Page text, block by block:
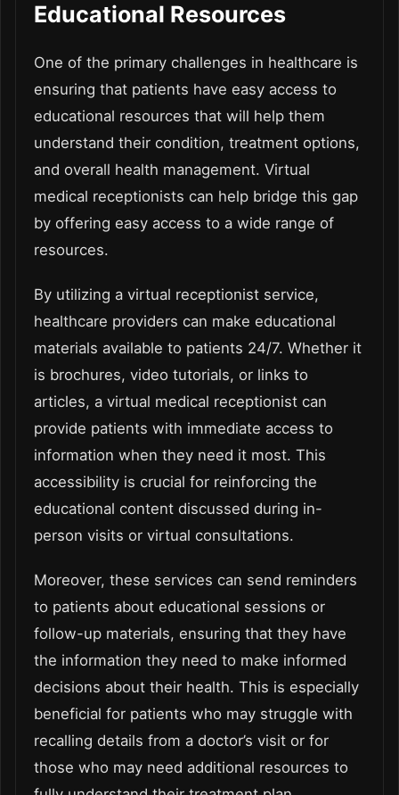
Educational Resources
One of the primary challenges in healthcare is
ensuring that patients have easy access to
educational resources that will help them
understand their condition, treatment options,
and overall health management. Virtual
medical receptionists can help bridge this gap
by offering easy access to a wide range of
resources.
By utilizing a virtual receptionist service,
healthcare providers can make educational
materials available to patients 24/7. Whether it
is brochures, video tutorials, or links to
articles, a virtual medical receptionist can
provide patients with immediate access to
information when they need it most. This
accessibility is crucial for reinforcing the
educational content discussed during in-
person visits or virtual consultations.
Moreover, these services can send reminders
to patients about educational sessions or
follow-up materials, ensuring that they have
the information they need to make informed
decisions about their health. This is especially
beneficial for patients who may struggle with
recalling details from a doctor’s visit or for
those who may need additional resources to